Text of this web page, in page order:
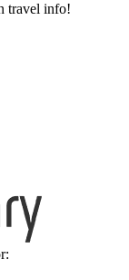
travel info!